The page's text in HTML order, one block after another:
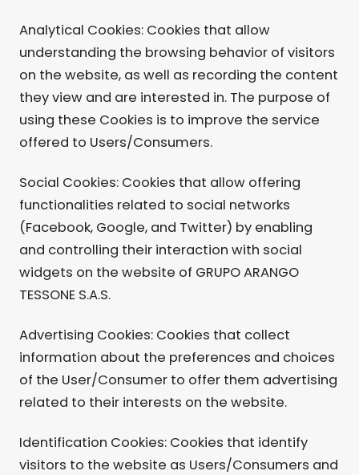
Analytical Cookies: Cookies that allow
understanding the browsing behavior of visitors
on the website, as well as recording the content
they view and are interested in. The purpose of
using these Cookies is to improve the service
offered to Users/Consumers.
Social Cookies: Cookies that allow offering
functionalities related to social networks
(Facebook, Google, and Twitter) by enabling
and controlling their interaction with social
widgets on the website of GRUPO ARANGO
TESSONE S.A.S.
Advertising Cookies: Cookies that collect
information about the preferences and choices
of the User/Consumer to offer them advertising
related to their interests on the website.
Identification Cookies: Cookies that identify
visitors to the website as Users/Consumers and